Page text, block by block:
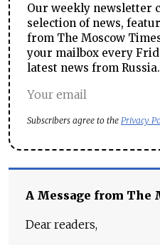
Our weekly newsletter
selection of news,
from The Moscow
your mailbox every
latest news from Russia.
Subscribers agree to the Privacy
A Message from The
Dear readers,